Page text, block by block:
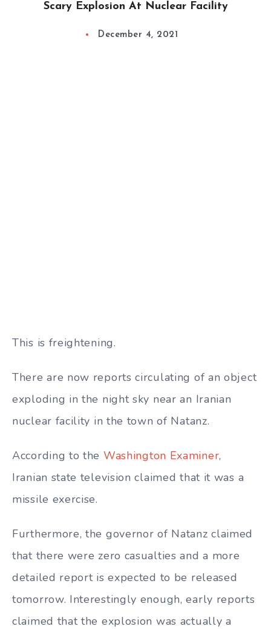
Scary Explosion At Nuclear Facility
December 4, 2021
This is freightening.
There are now reports circulating of an object
exploding in the night sky near an Iranian
nuclear facility in the town of Natanz.
According to the Washington Examiner,
Iranian state television claimed that it was a
missile exercise.
Furthermore, the governor of Natanz claimed
that there were zero casualties and a more
detailed report is expected to be released
tomorrow. Interestingly enough, early reports
claimed that the explosion was actually a